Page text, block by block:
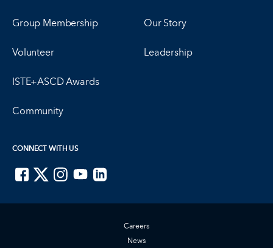
Group Membership
Volunteer
ISTE+ASCD Awards
Community
Our Story
Leadership
CONNECT WITH US
Careers
News